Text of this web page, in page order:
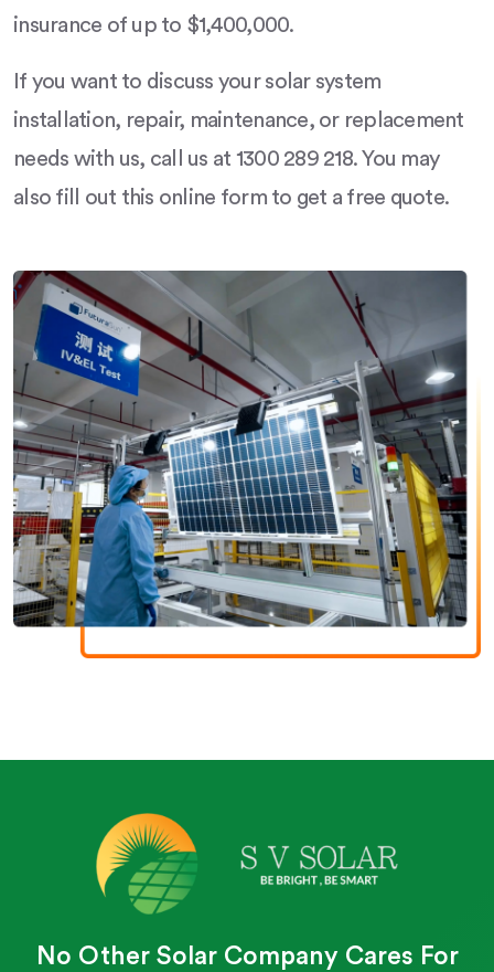
insurance of up to $1,400,000.
If you want to discuss your solar system
installation, repair, maintenance, or replacement
needs with us, call us at 1300 289 218. You may
also fill out this online form to get a free quote.
No Other Solar Company Cares For